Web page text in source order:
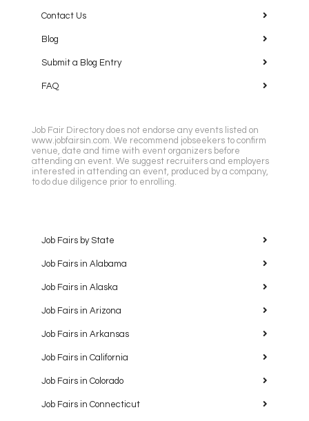
Contact Us
Blog
Submit a Blog Entry
FAQ
Job Fair Directory does not endorse any events listed on
www.jobfairsin.com. We recommend jobseekers to confirm
venue, date and time with event organizers before
attending an event. We suggest recruiters and employers
interested in attending an event, produced by a company,
to do due diligence prior to enrolling.
Job Fairs by State
Job Fairs in Alabama
Job Fairs in Alaska
Job Fairs in Arizona
Job Fairs in Arkansas
Job Fairs in California
Job Fairs in Colorado
Job Fairs in Connecticut